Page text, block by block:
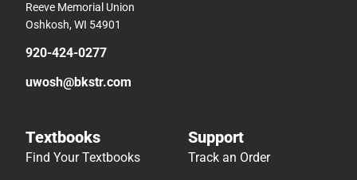
Reeve Memorial Union
Oshkosh, WI 54901
920-424-0277
uwosh@bkstr.com
Textbooks
Find Your Textbooks
Support
Track an Order